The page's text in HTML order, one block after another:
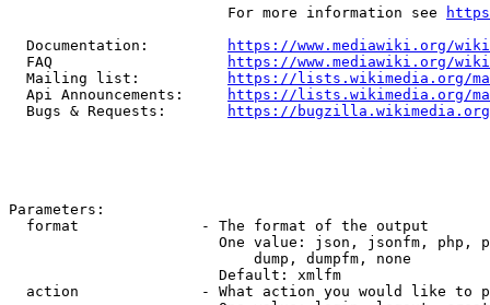
                         For more information see
  Documentation:
https://www.mediawiki.org/
  FAQ
https://www.mediawiki.org/
  Mailing list:
https://lists.wikimedia.org/
  Api Announcements:
https://lists.wikimedia.org/
  Bugs & Requests:
https://bugzilla.wikimedia.org/
Parameters:
  format              - The format of the output
One value: json, jsonfm, php,
                            dump, dumpfm, none
                        Default: xmlfm
action              - What action you would like to